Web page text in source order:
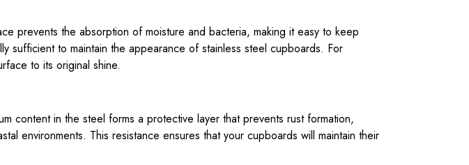
prevents the absorption of moisture and bacteria, making it easy to keep
sufficient to maintain the appearance of stainless steel cupboards. For
to its original shine.
content in the steel forms a protective layer that prevents rust formation,
environments. This resistance ensures that your cupboards will maintain their